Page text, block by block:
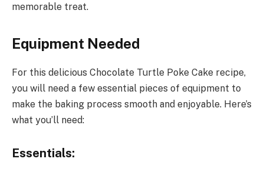
memorable treat.
Equipment Needed
For this delicious Chocolate Turtle Poke Cake recipe,
you will need a few essential pieces of equipment to
make the baking process smooth and enjoyable. Here’s
what you’ll need:
Essentials: